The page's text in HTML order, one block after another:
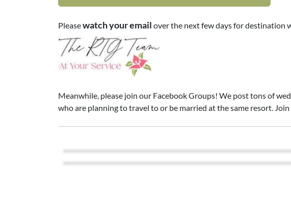
Pleasewatch your email over the next few days for destination
Meanwhile, please join our Facebook Groups! We post tons of
who are planning to travel to or be married at the same resort.